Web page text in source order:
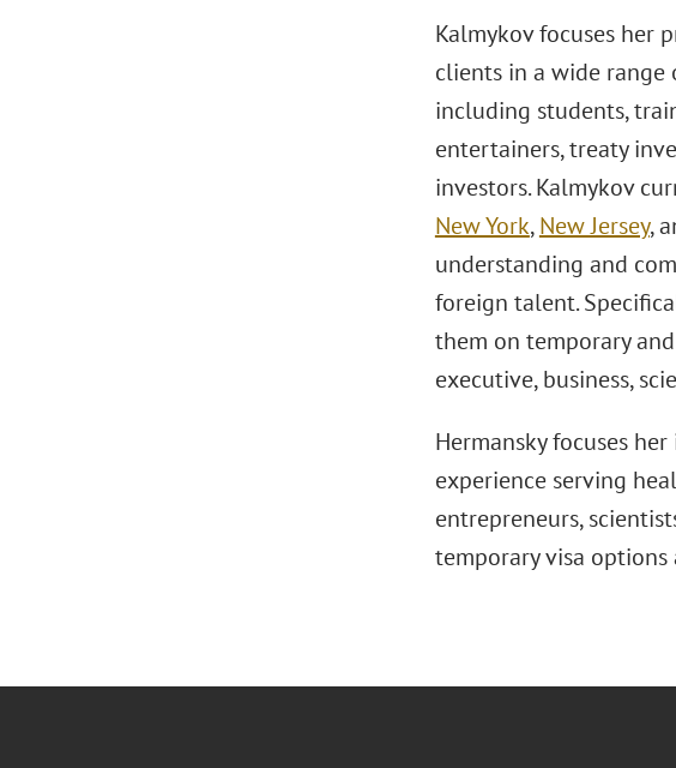
Kalmykov focuses her
clients in a wide
including students,
entertainers, treaty
investors. Kalmykov
New York,New Jersey,
understanding and
foreign talent.
them on temporary
executive, business,
Hermansky focuses
experience serving
entrepreneurs,
temporary visa